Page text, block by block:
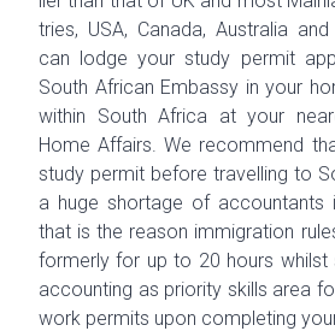
tries, USA, Canada, Aus­tralia
can lodge your study per­mit
South African Embassy in your
within South Africa at your
Home Affairs. We rec­om­mend
study per­mit before trav­el­ling to
a huge short­age of accoun­tants
that is the rea­son immi­gra­tion
for­merly for up to 20 hours whilst
account­ing as pri­or­ity skills area
work per­mits upon com­plet­ing